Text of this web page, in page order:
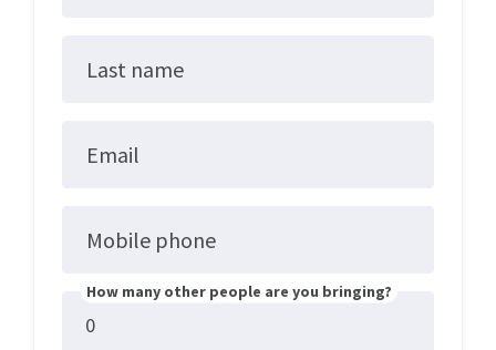
Last name
Email
Mobile phone
How many other people are you bringing?